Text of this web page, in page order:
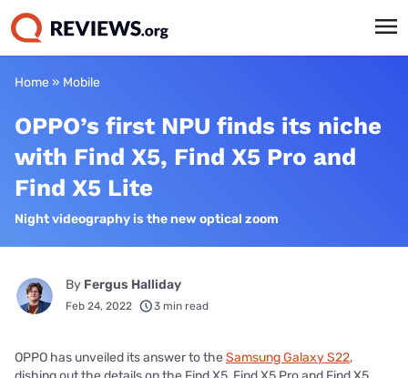
Home » Mobile
OPPO’s first NPU finds its niche
with Find X5, Find X5 Pro and
Find X5 Lite
Night videography is the new optical zoom
By Fergus Halliday
Feb 24, 2022 3 min read
OPPO has unveiled its answer to theSamsung Galaxy S22,